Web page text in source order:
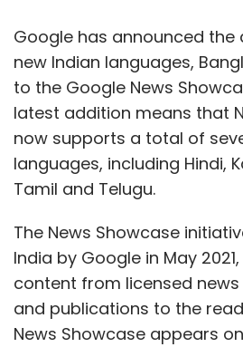
Google has announced
new Indian languages,
to the Google News
latest addition means that
now supports a total of
languages, including Hindi,
Tamil and Telugu.
The News Showcase
India by Google in May
content from licensed
and publications to the
News Showcase appears